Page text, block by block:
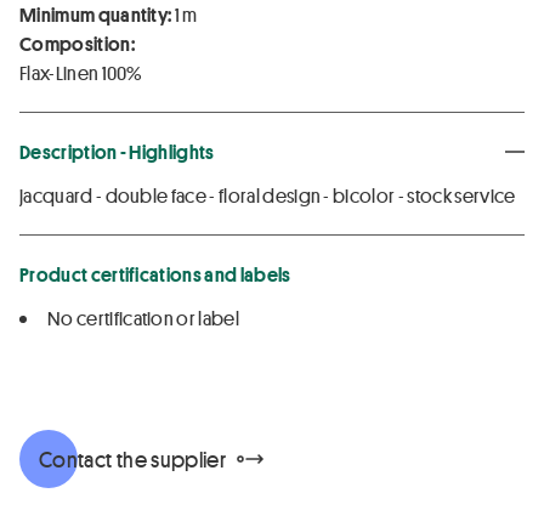
Minimum quantity:1 m
Composition:
Flax-Linen 100%
Description - Highlights
jacquard - double face - floral design - bicolor - stock service
Product certifications and labels
No certification or label
Contact the supplier